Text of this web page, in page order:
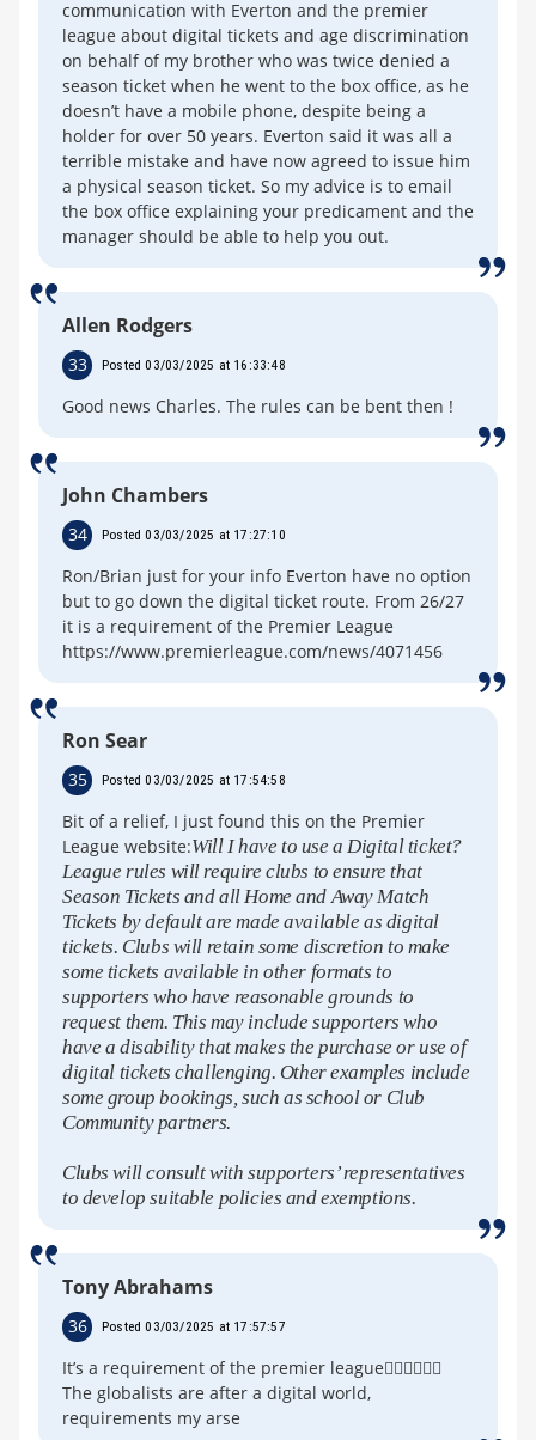
communication with Everton and the premier
league about digital tickets and age discrimination
on behalf of my brother who was twice denied a
season ticket when he went to the box office, as he
doesn’t have a mobile phone, despite being a
holder for over 50 years. Everton said it was all a
terrible mistake and have now agreed to issue him
a physical season ticket. So my advice is to email
the box office explaining your predicament and the
manager should be able to help you out.
Allen Rodgers
33 Posted 03/03/2025 at 16:33:48
Good news Charles. The rules can be bent then !
John Chambers
34 Posted 03/03/2025 at 17:27:10
Ron/Brian just for your info Everton have no option
but to go down the digital ticket route. From 26/27
it is a requirement of the Premier League
https://www.premierleague.com/news/4071456
Ron Sear
35 Posted 03/03/2025 at 17:54:58
Bit of a relief, I just found this on the Premier
League website:Will I have to use a Digital ticket?
League rules will require clubs to ensure that
Season Tickets and all Home and Away Match
Tickets by default are made available as digital
tickets. Clubs will retain some discretion to make
some tickets available in other formats to
supporters who have reasonable grounds to
request them. This may include supporters who
have a disability that makes the purchase or use of
digital tickets challenging. Other examples include
some group bookings, such as school or Club
Community partners.
Clubs will consult with supporters’ representatives
to develop suitable policies and exemptions.
Tony Abrahams
36 Posted 03/03/2025 at 17:57:57
It’s a requirement of the premier league🤦‍♂️🤦‍♂️🤦‍♂️
The globalists are after a digital world,
requirements my arse